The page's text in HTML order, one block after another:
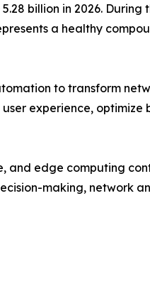
billion in 2026.
a healthy
to transform
experience,
and edge computing
making, network